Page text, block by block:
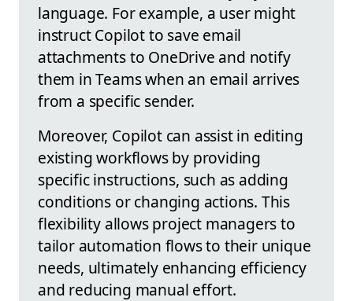
language. For example, a user might
instruct Copilot to save email
attachments to OneDrive and notify
them in Teams when an email arrives
from a specific sender.
Moreover, Copilot can assist in editing
existing workflows by providing
specific instructions, such as adding
conditions or changing actions. This
flexibility allows project managers to
tailor automation flows to their unique
needs, ultimately enhancing efficiency
and reducing manual effort.